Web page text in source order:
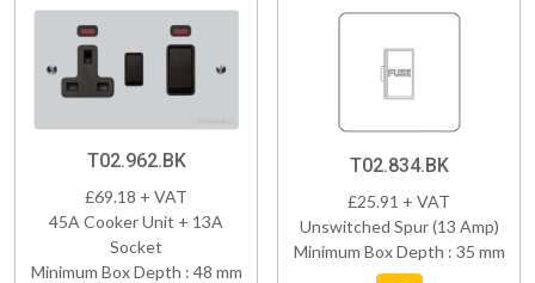
T02.962.BK
£69.18 + VAT
45A Cooker Unit + 13A
Socket
Minimum Box Depth : 48 mm
T02.834.BK
£25.91 + VAT
Unswitched Spur (13 Amp)
Minimum Box Depth : 35 mm